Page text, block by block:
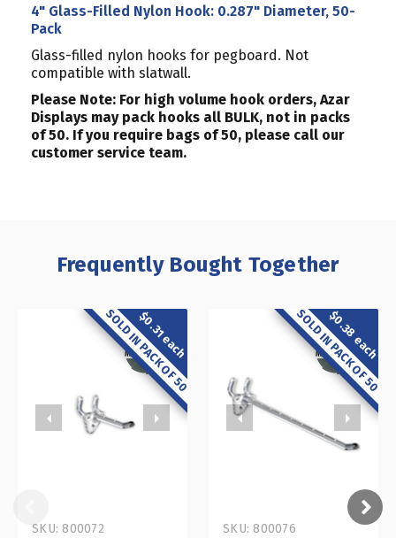
4" Glass-Filled Nylon Hook: 0.287" Diameter, 50-
Pack
Glass-filled nylon hooks for pegboard. Not
compatible with slatwall.
Please Note: For high volume hook orders, Azar
Displays may pack hooks all BULK, not in packs
of 50. If you require bags of 50, please call our
customer service team.
Frequently Bought Together
$0.31 each
SOLD IN PACK OF 50
SKU: 800072
$0.38 each
SOLD IN PACK OF 50
SKU: 800076